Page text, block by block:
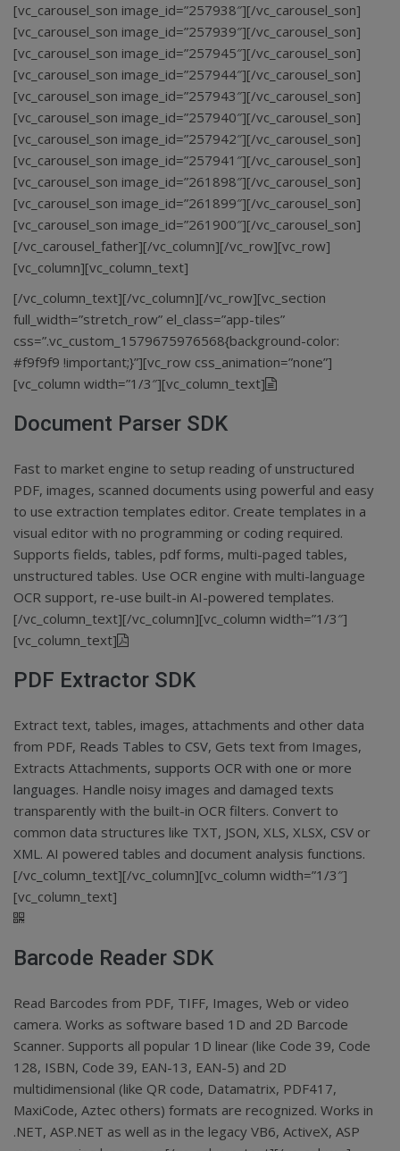
[vc_carousel_son image_id=”257938″][/vc_carousel_son]
[vc_carousel_son image_id=”257939″][/vc_carousel_son]
[vc_carousel_son image_id=”257945″][/vc_carousel_son]
[vc_carousel_son image_id=”257944″][/vc_carousel_son]
[vc_carousel_son image_id=”257943″][/vc_carousel_son]
[vc_carousel_son image_id=”257940″][/vc_carousel_son]
[vc_carousel_son image_id=”257942″][/vc_carousel_son]
[vc_carousel_son image_id=”257941″][/vc_carousel_son]
[vc_carousel_son image_id=”261898″][/vc_carousel_son]
[vc_carousel_son image_id=”261899″][/vc_carousel_son]
[vc_carousel_son image_id=”261900″][/vc_carousel_son]
[/vc_carousel_father][/vc_column][/vc_row][vc_row]
[vc_column][vc_column_text]
[/vc_column_text][/vc_column][/vc_row][vc_section
full_width=”stretch_row” el_class=”app-tiles”
css=”.vc_custom_1579675976568{background-color:
#f9f9f9 !important;}”][vc_row css_animation=”none”]
[vc_column width=”1/3″][vc_column_text]
Document Parser SDK
Fast to market engine to setup reading of unstructured
PDF, images, scanned documents using powerful and easy
to use extraction templates editor. Create templates in a
visual editor with no programming or coding required.
Supports fields, tables, pdf forms, multi-paged tables,
unstructured tables. Use OCR engine with multi-language
OCR support, re-use built-in AI-powered templates.
[/vc_column_text][/vc_column][vc_column width=”1/3″]
[vc_column_text]
PDF Extractor SDK
Extract text, tables, images, attachments and other data
from PDF, Reads Tables to CSV, Gets text from Images,
Extracts Attachments, supports OCR with one or more
languages. Handle noisy images and damaged texts
transparently with the built-in OCR filters. Convert to
common data structures like TXT, JSON, XLS, XLSX, CSV or
XML. AI powered tables and document analysis functions.
[/vc_column_text][/vc_column][vc_column width=”1/3″]
[vc_column_text]
Barcode Reader SDK
Read Barcodes from PDF, TIFF, Images, Web or video
camera. Works as software based 1D and 2D Barcode
Scanner. Supports all popular 1D linear (like Code 39, Code
128, ISBN, Code 39, EAN-13, EAN-5) and 2D
multidimensional (like QR code, Datamatrix, PDF417,
MaxiCode, Aztec others) formats are recognized. Works in
.NET, ASP.NET as well as in the legacy VB6, ActiveX, ASP